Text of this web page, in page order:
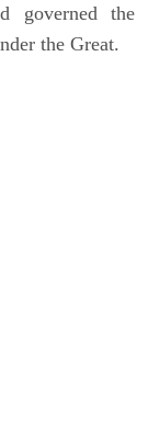
governed the
the Great.